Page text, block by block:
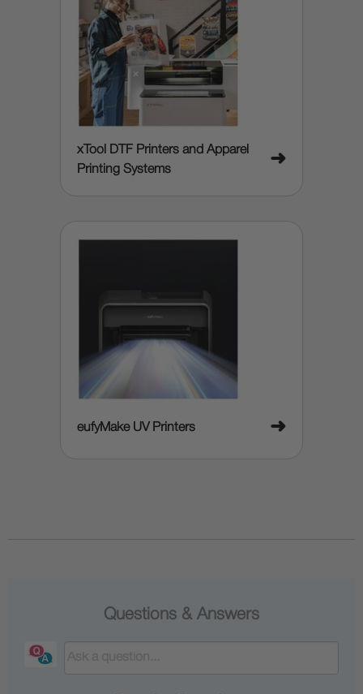
xTool DTF Printers and Apparel
Printing Systems
➜
eufyMake UV Printers ➜
Questions & Answers